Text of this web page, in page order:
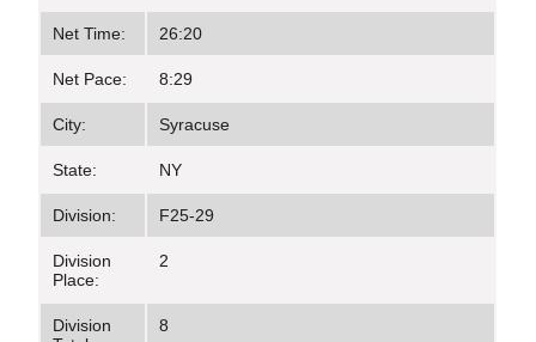
Net Time: 26:20
Net Pace: 8:29
City: Syracuse
State: NY
Division: F25-29
Division
Place:
2
Division
8